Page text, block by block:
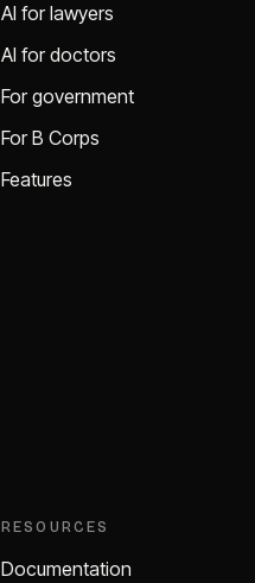
AI for lawyers
AI for doctors
For government
For B Corps
Features
RESOURCES
Documentation